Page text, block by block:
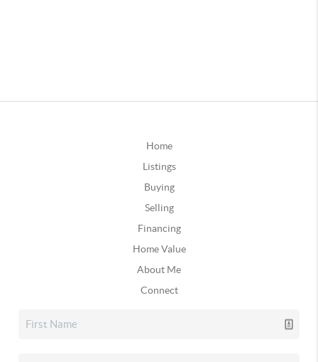
Home
Listings
Buying
Selling
Financing
Home Value
About Me
Connect